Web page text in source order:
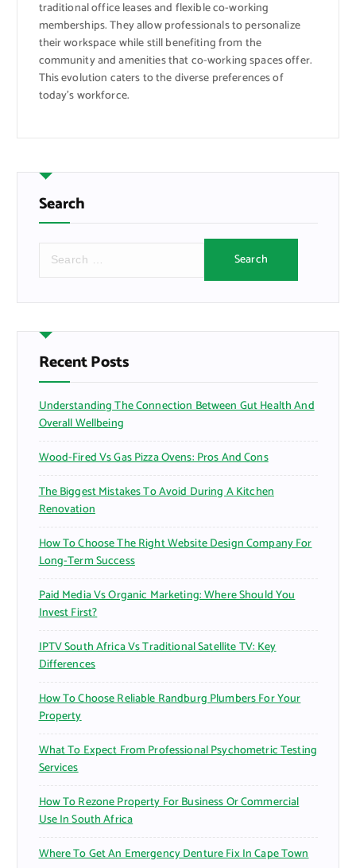
traditional office leases and flexible co-working
memberships. They allow professionals to personalize
their workspace while still benefiting from the
community and amenities that co-working spaces offer.
This evolution caters to the diverse preferences of
today’s workforce.
Search
r
h
f
o
:
Recent Posts
Understanding The Connection Between Gut Health And
Overall Wellbeing
Wood-Fired Vs Gas Pizza Ovens: Pros And Cons
The Biggest Mistakes To Avoid During A Kitchen
Renovation
How To Choose The Right Website Design Company For
Long-Term Success
Paid Media Vs Organic Marketing: Where Should You
Invest First?
IPTV South Africa Vs Traditional Satellite TV: Key
Differences
How To Choose Reliable Randburg Plumbers For Your
Property
What To Expect From Professional Psychometric Testing
Services
How To Rezone Property For Business Or Commercial
Use In South Africa
Where To Get An Emergency Denture Fix In Cape Town